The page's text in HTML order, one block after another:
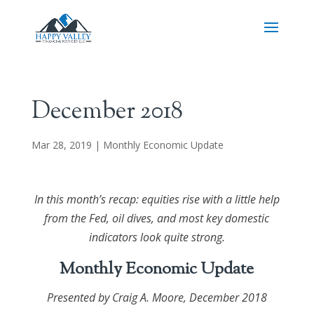
December 2018
Mar 28, 2019 | Monthly Economic Update
In this month’s recap: equities rise with a little help
from the Fed, oil dives, and most key domestic
indicators look quite strong.
Monthly Economic Update
Presented byCraig A. Moore, December 2018